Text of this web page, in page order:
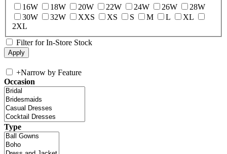
16W
18W 20W 22W 24W 26W
28W
30W
32W XXS XS S M L
XL
2XL
Filter for In-Store Stock
+Narrow by Feature
Occasion
Type